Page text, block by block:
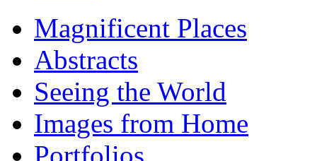
Magnificent Places
Abstracts
Seeing the World
Images from Home
Portfolios